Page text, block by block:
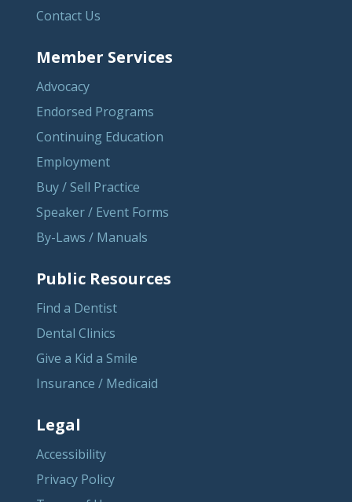
Contact Us
Member Services
Advocacy
Endorsed Programs
Continuing Education
Employment
Buy / Sell Practice
Speaker / Event Forms
By-Laws / Manuals
Public Resources
Find a Dentist
Dental Clinics
Give a Kid a Smile
Insurance / Medicaid
Legal
Accessibility
Privacy Policy